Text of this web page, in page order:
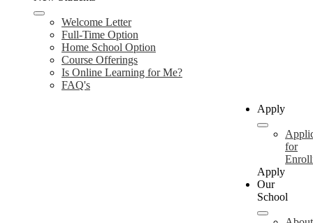
Welcome Letter
Full-Time Option
Home School Option
Course Offerings
Is Online Learning for Me?
FAQ's
Apply
for
Apply
Our
School